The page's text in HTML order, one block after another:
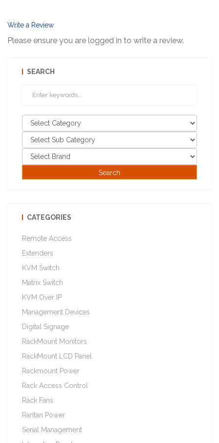
Write a Review
Please ensure you are logged in to write a review.
SEARCH
CATEGORIES
Remote Access
Extenders
KVM Switch
Matrix Switch
KVM Over IP
Management Devices
Digital Signage
RackMount Monitors
RackMount LCD Panel
Rackmount Power
Rack Access Control
Rack Fans
Raritan Power
Serial Management